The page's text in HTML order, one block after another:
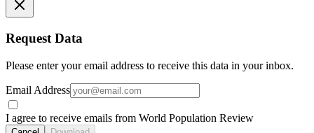
Request Data
Please enter your email address to receive this data in your inbox.
Email Address
I agree to receive emails from World Population Review